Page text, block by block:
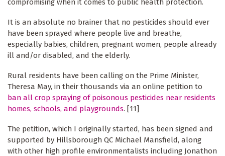
compromising when it comes to public health protection.
It is an absolute no brainer that no pesticides should ever
have been sprayed where people live and breathe,
especially babies, children, pregnant women, people already
ill and/or disabled, and the elderly.
Rural residents have been calling on the Prime Minister,
Theresa May, in their thousands via an online petition to
ban all crop spraying of poisonous pesticides near residents
homes, schools, and playgrounds. [11]
The petition, which I originally started, has been signed and
supported by Hillsborough QC Michael Mansfield, along
with other high profile environmentalists including Jonathon